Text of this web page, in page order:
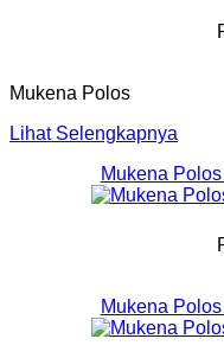
Mukena Polos
Lihat Selengkapnya
Mukena
Mukena